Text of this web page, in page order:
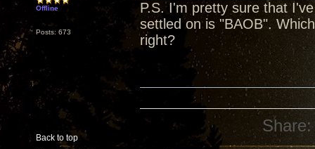
Offline
Posts: 673
P.S. I'm pretty sure that
settled on is "BAOB".
right?
Back to top
Share: